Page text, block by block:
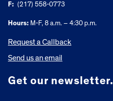
F: (217) 558-0773
Hours: M-F, 8 a.m. – 4:30 p.m.
Request a Callback
Send us an email
Get our newsletter.